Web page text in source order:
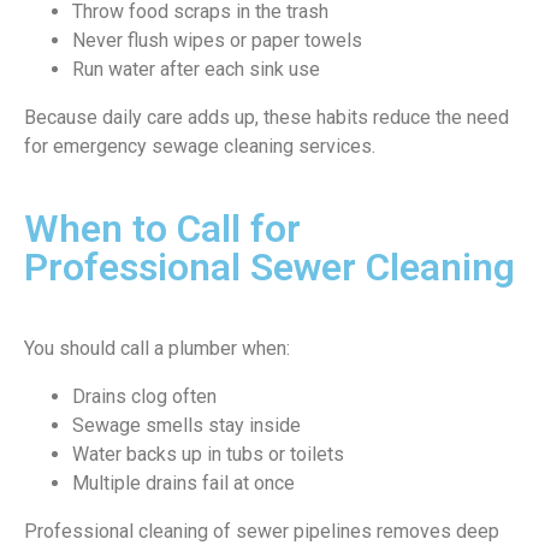
Throw food scraps in the trash
Never flush wipes or paper towels
Run water after each sink use
Because daily care adds up, these habits reduce the need
for emergency sewage cleaning services.
When to Call for
Professional Sewer Cleaning
You should call a plumber when:
Drains clog often
Sewage smells stay inside
Water backs up in tubs or toilets
Multiple drains fail at once
Professional cleaning of sewer pipelines removes deep